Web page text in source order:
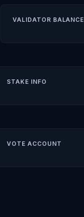
VALIDATOR BALANCE
STAKE INFO
VOTE ACCOUNT